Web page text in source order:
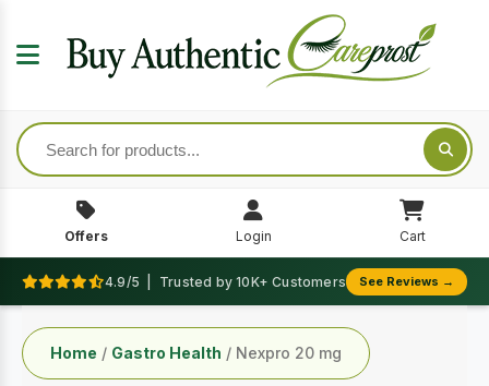
Offers Login Cart
4.9/5 | Trusted by 10K+ Customers See Reviews →
Home / Gastro Health / Nexpro 20 mg